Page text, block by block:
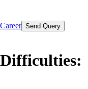
Career Send Query